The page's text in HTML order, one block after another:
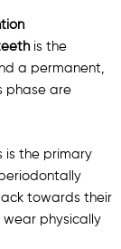
is the
a permanent,
phase are
is the primary
towards their
wear physically